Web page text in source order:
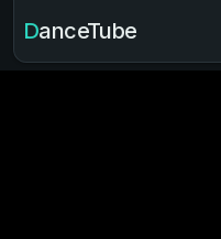
DanceTube